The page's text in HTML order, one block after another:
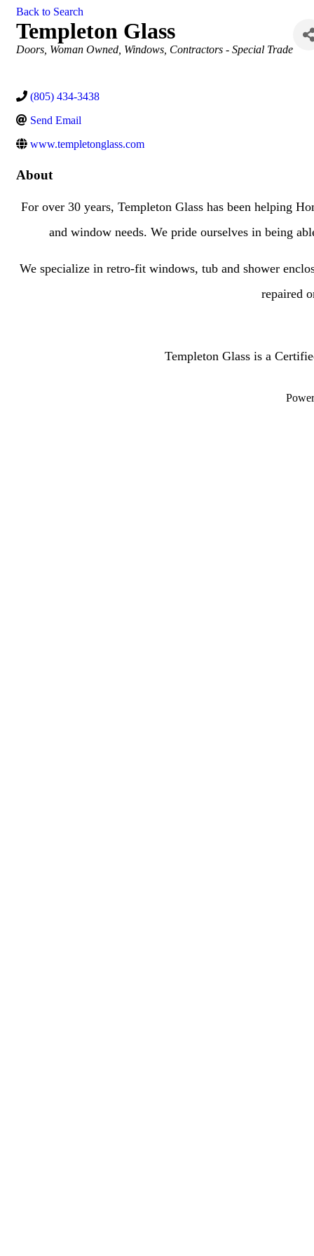
Back to Search
Templeton Glass
Categories
Doors Woman Owned Windows Contractors - Special Trade
(805) 434-3438
Send Email
www.templetonglass.com
About
For over 30 years, Templeton Glass has been helping
and window needs. We pride ourselves in being
We specialize in retro-fit windows, tub and shower
repaired
Templeton Glass is a